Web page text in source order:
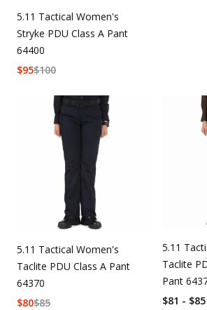
5.11 Tactical Women's
Stryke PDU Class A Pant
64400
$100
$95
5.11 Tactical Women's
Taclite PDU Class A Pant
64370
$85
$80
5.11
Taclite
Pant
$81 - $85